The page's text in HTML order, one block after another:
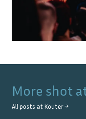
More shot
All posts at Kouter→